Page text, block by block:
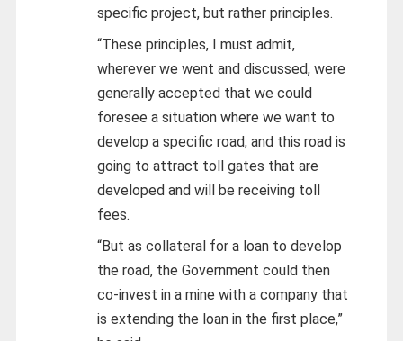
specific project, but rather principles.
“These principles, I must admit,
wherever we went and discussed, were
generally accepted that we could
foresee a situation where we want to
develop a specific road, and this road is
going to attract toll gates that are
developed and will be receiving toll
fees.
“But as collateral for a loan to develop
the road, the Government could then
co-invest in a mine with a company that
is extending the loan in the first place,”